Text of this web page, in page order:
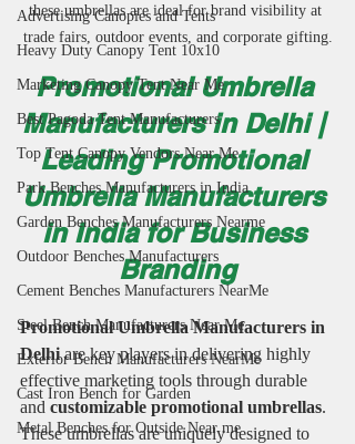
Advertising Canopies and Tents
Heavy Duty Canopy Tent 10x10
Marketing Canopy Tent Near Me
Best Pagoda Tent Manufacturers
Top Tent Canopy Vendors Near Me
Park Benches Manufacturers in India
Garden Benches Manufacturers Nearme
Outdoor Benches Manufacturers
Cement Benches Manufacturers NearMe
Steel Bench Manufacturers Near Me
Exterior Bench Manufacturers NearMe
Cast Iron Bench for Garden
Metal Benches for Outside Near me
these umbrellas are ideal for brand visibility at
trade fairs, outdoor events, and corporate gifting.
Promotional Umbrella
Manufacturers in Delhi |
Leading Promotional
Umbrella Manufacturers
in India for Business
Branding
Promotional Umbrella Manufacturers in
Delhi are key players in delivering highly
effective marketing tools through durable
and customizable promotional umbrellas.
These umbrellas are uniquely designed to